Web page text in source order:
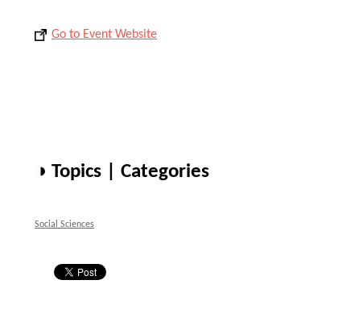
Go to Event Website
◑ Topics | Categories
Social Sciences